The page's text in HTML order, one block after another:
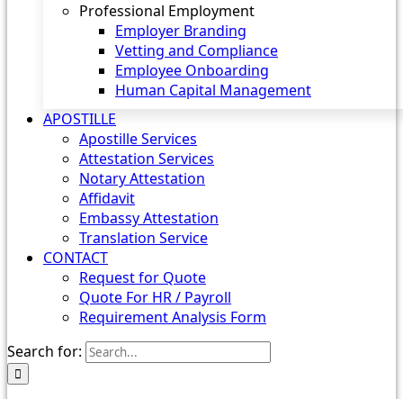
Professional Employment
Employer Branding
Vetting and Compliance
Employee Onboarding
Human Capital Management
APOSTILLE
Apostille Services
Attestation Services
Notary Attestation
Affidavit
Embassy Attestation
Translation Service
CONTACT
Request for Quote
Quote For HR / Payroll
Requirement Analysis Form
Search for: